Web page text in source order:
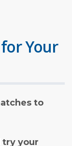
Your
to
try your